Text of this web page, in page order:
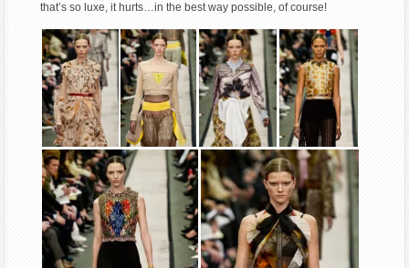
that’s so luxe, it hurts…in the best way possible, of course!